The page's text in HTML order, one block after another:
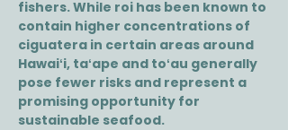
fishers. While roi has been known to
contain higher concentrations of
ciguatera in certain areas around
Hawaiʻi, taʻape and toʻau generally
pose fewer risks and represent a
promising opportunity for
sustainable seafood.